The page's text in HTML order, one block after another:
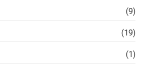
(9)
(19)
(1)